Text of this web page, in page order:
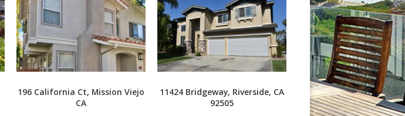
196 California Ct, Mission Viejo
CA
11424 Bridgeway, Riverside, CA
92505
3409 S Main St J, Santa
92707